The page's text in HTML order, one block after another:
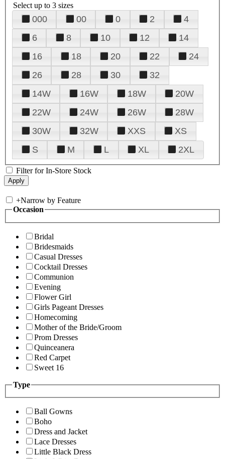
Select up to 3 sizes
000 00 0 2
4
6
8 10 12
14
16
18 20 22
24
26
28 30
32
14W
16W 18W
20W
22W
24W 26W
28W
30W
32W XXS
XS
S
M L XL 2XL
Filter for In-Store Stock
+Narrow by Feature
Occasion
Bridal
Bridesmaids
Casual Dresses
Cocktail Dresses
Communion
Evening
Flower Girl
Girls Pageant Dresses
Homecoming
Mother of the Bride/Groom
Prom Dresses
Quinceanera
Red Carpet
Sweet 16
Type
Ball Gowns
Boho
Dress and Jacket
Lace Dresses
Little Black Dress